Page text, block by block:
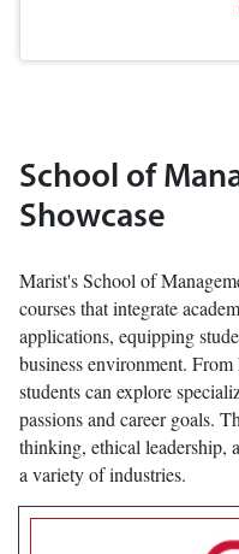
School of
Showcase
Marist's School of
courses that integrate
applications, equipping
business environment.
students can explore
passions and career goals.
thinking, ethical leadership,
a variety of industries.